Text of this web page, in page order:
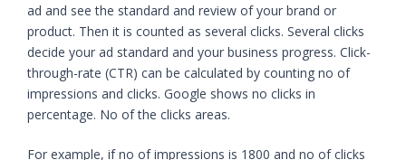
ad and see the standard and review of your brand or
product. Then it is counted as several clicks. Several clicks
decide your ad standard and your business progress. Click-
through-rate (CTR) can be calculated by counting no of
impressions and clicks. Google shows no clicks in
percentage. No of the clicks areas.
For example, if no of impressions is 1800 and no of clicks